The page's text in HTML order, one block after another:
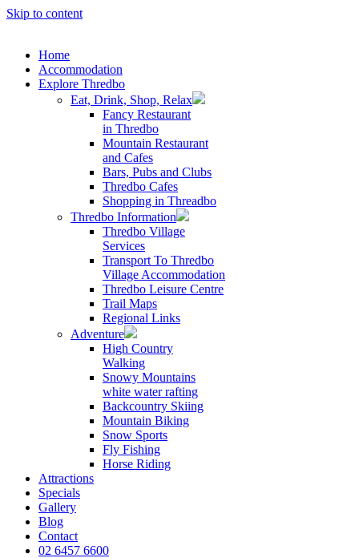
Skip to content
Home
Accommodation
Explore Thredbo
Eat, Drink, Shop, Relax
Fancy Restaurant
in Thredbo
Mountain Restaurant
and Cafes
Bars, Pubs and Clubs
Thredbo Cafes
Shopping in Threadbo
Thredbo Information
Thredbo Village
Services
Transport To Thredbo
Village Accommodation
Thredbo Leisure Centre
Trail Maps
Regional Links
Adventure
High Country
Walking
Snowy Mountains
white water rafting
Backcountry Skiing
Mountain Biking
Snow Sports
Fly Fishing
Horse Riding
Attractions
Specials
Gallery
Blog
Contact
02 6457 6600